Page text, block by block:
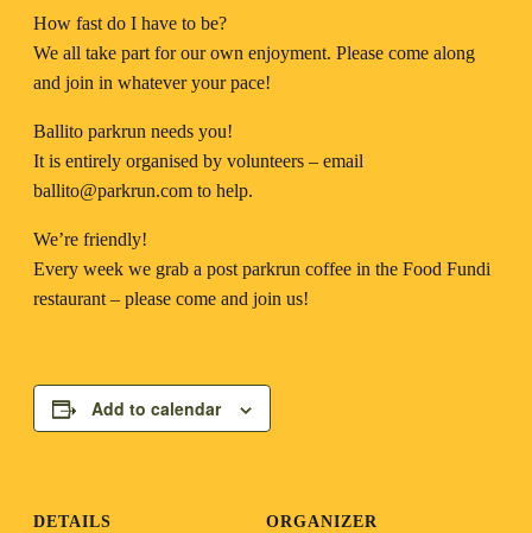
How fast do I have to be?
We all take part for our own enjoyment. Please come along
and join in whatever your pace!
Ballito parkrun needs you!
It is entirely organised by volunteers – email
ballito@parkrun.com to help.
We’re friendly!
Every week we grab a post parkrun coffee in the Food Fundi
restaurant – please come and join us!
Add to calendar
DETAILS ORGANIZER